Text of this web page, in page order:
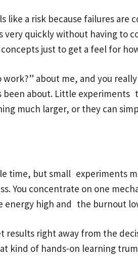
a risk because failures are
quickly without having to
just to get a feel for
about me, and you
been about. Little
much larger, or they can
time, but small experiments
You concentrate on one
energy high and the burnout
results right away from the
kind of hands-on learning